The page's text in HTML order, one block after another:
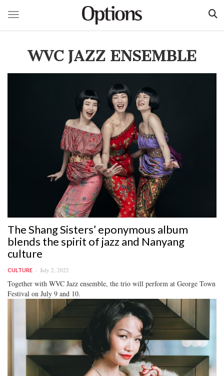
Toggle navigation
WVC JAZZ ENSEMBLE
The Shang Sisters’ eponymous album
blends the spirit of jazz and Nanyang
culture
CULTURE July 2, 2022
Together with WVC Jazz ensemble, the trio will perform at George Town
Festival on July 9 and 10.